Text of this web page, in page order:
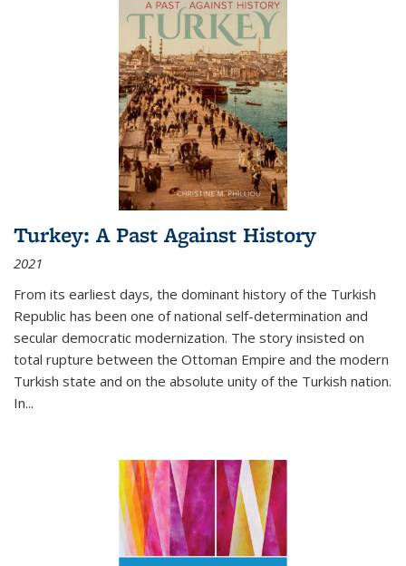
Turkey: A Past Against History
2021
From its earliest days, the dominant history of the Turkish
Republic has been one of national self-determination and
secular democratic modernization. The story insisted on
total rupture between the Ottoman Empire and the modern
Turkish state and on the absolute unity of the Turkish nation.
In...